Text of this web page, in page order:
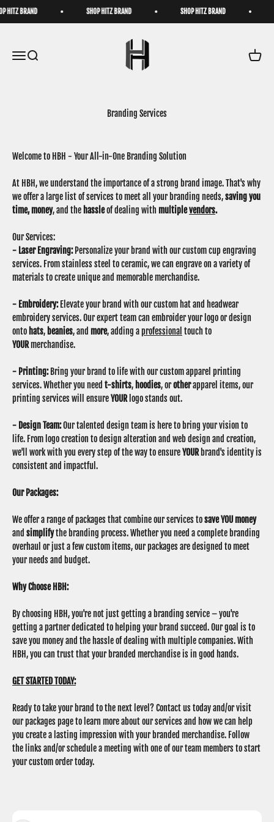
Skip to content
HITZ BRAND SHOP HITZ BRAND SHOP HITZ BRAND
Open navigation menu
Open search
Open
Branding Services
Welcome to HBH - Your All-in-One Branding Solution
At HBH, we understand the importance of a strong brand image. That's why
we offer a large list of services to meet all your branding needs,saving you
time,money, and the hassleof dealing with multiplevendors.
Our Services:
- Laser Engraving:Personalize your brand with our custom cup engraving
services. From stainless steel to ceramic, we can engrave on a variety of
materials to create unique and memorable merchandise.
- Embroidery:Elevate your brand with our custom hat and headwear
embroidery services. Our expert team can embroider your logo or design
onto hats, beanies, and more, adding aprofessional touch to
YOURmerchandise.
- Printing:Bring your brand to life with our custom apparel printing
services. Whether you need t-shirts, hoodies, orotherapparel items, our
printing services will ensureYOUR logo stands out.
- Design Team:Our talented design team is here to bring your vision to
life. From logo creation to design alteration and web design and creation,
we'll work with you every step of the way to ensureYOUR brand's identity is
consistent and impactful.
Our Packages:
We offer a range of packages that combine our services tosave YOU money
and simplifythe branding process. Whether you need a complete branding
overhaul or just a few custom items, our packages are designed to meet
your needs and budget.
Why Choose HBH:
By choosing HBH, you're not just getting a branding service – you're
getting a partner dedicated to helping your brand succeed. Our goal is to
save you money and the hassle of dealing with multiple companies. With
HBH, you can trust that your branded merchandise is in good hands.
GET STARTED TODAY:
Ready to take your brand to the next level? Contact us today and/or visit
our packages page to learn more about our services and how we can help
you create a lasting impression with your branded merchandise. Follow
the links and/or schedule a meeting with one of our team members to start
your custom order today.